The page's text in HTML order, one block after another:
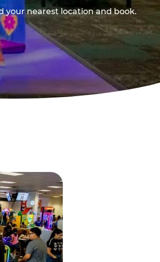
your nearest location and book.